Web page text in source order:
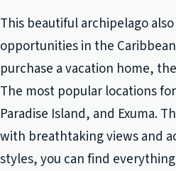
This beautiful archipelago
opportunities in the
purchase a vacation home,
The most popular locations
Paradise Island, and Exuma.
with breathtaking views and
styles, you can find